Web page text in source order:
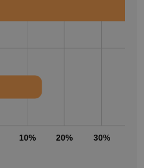
10% 20% 30%